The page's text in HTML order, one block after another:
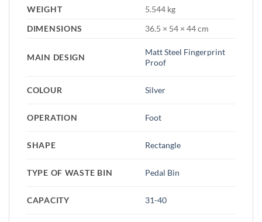
WEIGHT
5.544 kg
DIMENSIONS
36.5 × 54 × 44 cm
MAIN DESIGN
Matt Steel Fingerprint
Proof
COLOUR Silver
OPERATION Foot
SHAPE Rectangle
TYPE OF WASTE BIN Pedal Bin
CAPACITY 31-40